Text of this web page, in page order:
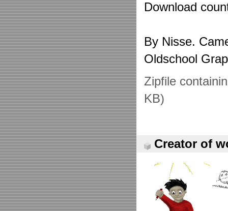
Download
By Nisse.
Oldschool
Zipfile
KB)
Creator of